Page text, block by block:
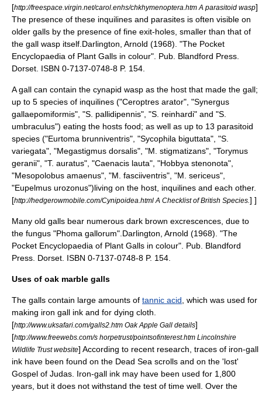
[http://freespace.virgin.net/carol.enhs/chkhymenoptera.htm A parasitoid wasp]
The presence of these inquilines and parasites is often visible on
older galls by the presence of fine exit-holes, smaller than that of
the gall wasp itself. Darlington, Arnold (1968). "The Pocket
Encyclopaedia of Plant Galls in colour". Pub. Blandford Press.
Dorset. ISBN 0-7137-0748-8 P. 154.
A gall can contain the cynapid wasp as the host that made the gall;
up to 5 species of inquilines ("Ceroptres arator", "Synergus
gallaepomiformis", "S. pallidipennis", "S. reinhardi" and "S.
umbraculus") eating the hosts food; as well as up to 13 parasitoid
species ("Eurtoma brunniventris", "Sycophila biguttata", "S.
variegata", "Megastigmus dorsalis", "M. stigmatizans", "Torymus
geranii", "T. auratus", "Caenacis lauta", "Hobbya stenonota",
"Mesopolobus amaenus", "M. fasciiventris", "M. sericeus",
"Eupelmus urozonus")living on the host, inquilines and each other.
[http://hedgerowmobile.com/Cynipoidea.html A Checklist of British Species. ] ]
Many old galls bear numerous dark brown excrescences, due to
the fungus "Phoma gallorum". Darlington, Arnold (1968). "The
Pocket Encyclopaedia of Plant Galls in colour". Pub. Blandford
Press. Dorset. ISBN 0-7137-0748-8 P. 154.
Uses of oak marble galls
The galls contain large amounts of tannic acid , which was used for
making iron gall ink and for dying cloth.
[http://www.uksafari.com/galls2.htm Oak Apple Gall details]
[http://www.freewebs.com/s horpetrust/pointsofinterest.htm Lincolnshire
Wildlife Trust website] According to recent research, traces of iron-gall
ink have been found on the Dead Sea scrolls and on the 'lost'
Gospel of Judas. Iron-gall ink may have been used for 1,800
years, but it does not withstand the test of time well. Over the